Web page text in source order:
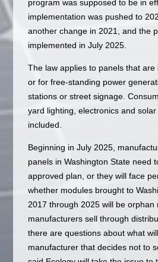
program was supposed to be in
implementation was pushed to
another change in 2021, and the
implemented in July 2025.
The law applies to panels that
or for free-standing power
stations or street signage.
yard lighting, electronics and
included.
Beginning in July 2025,
panels in Washington State need
approved plan, or they will face
whether modules brought to
2017 through 2025 will be orphan
manufacturers sell through
there are questions about what
manufacturer that decides not to